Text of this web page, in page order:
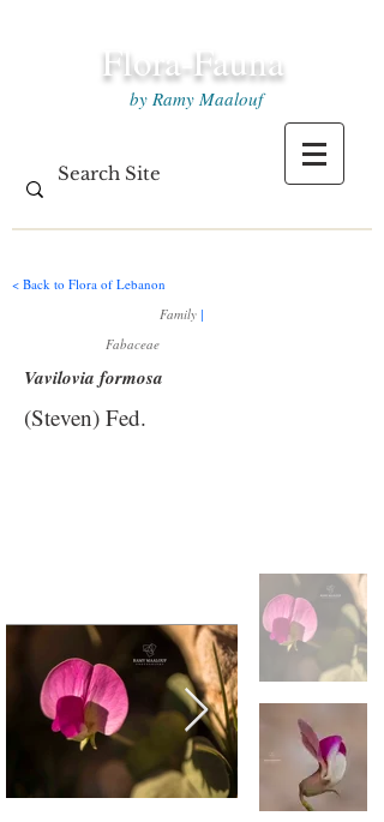
Flora-Fauna
by Ramy Maalouf
< Back to Flora of Lebanon
Family |
Fabaceae
Vavilovia formosa
(Steven) Fed.